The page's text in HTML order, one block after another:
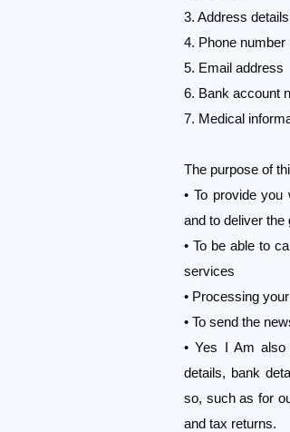
3. Address details
4. Phone number
5. Email address
6. Bank account
7. Medical
The purpose of
• To provide
and to deliver
• To be able to
services
• Processing
• To send the
• Yes I Am also
details, bank
so, such as for
and tax returns.